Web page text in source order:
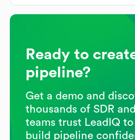
Ready to
pipeline?
Get a demo and
thousands of SDR
teams trust LeadIQ
build pipeline